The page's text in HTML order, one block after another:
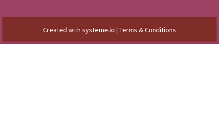
Created with systeme.io | Terms & Conditions